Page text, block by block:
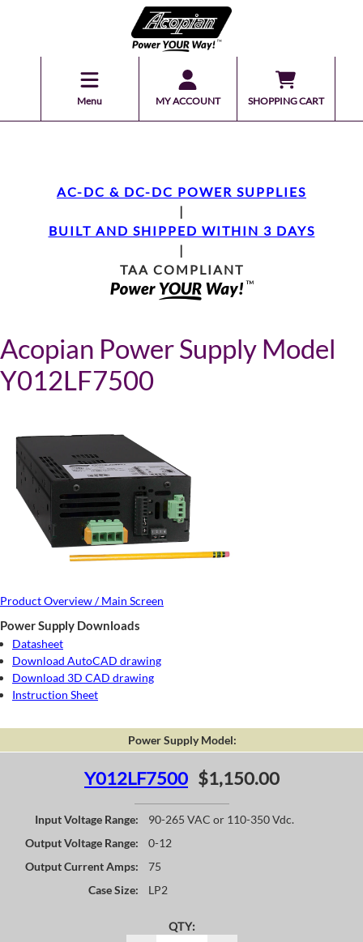
Menu MY ACCOUNT SHOPPING CART
AC-DC & DC-DC POWER SUPPLIES
|
BUILT AND SHIPPED WITHIN 3 DAYS
|
TAA COMPLIANT
Acopian Power Supply Model
Y012LF7500
Product Overview / Main Screen
Power Supply Downloads
Datasheet
Download AutoCAD drawing
Download 3D CAD drawing
Instruction Sheet
Power Supply Model:
Y012LF7500 $1,150.00
Input Voltage Range:
90-265 VAC or 110-350 Vdc.
Output Voltage Range:
0-12
Output Current Amps:
75
Case Size:
LP2
QTY: